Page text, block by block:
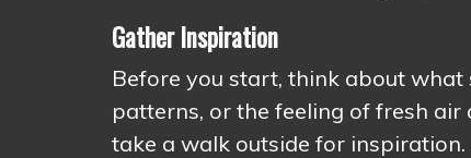
Gather Inspiration
Before you start, think about
patterns, or the feeling of fresh
take a walk outside for